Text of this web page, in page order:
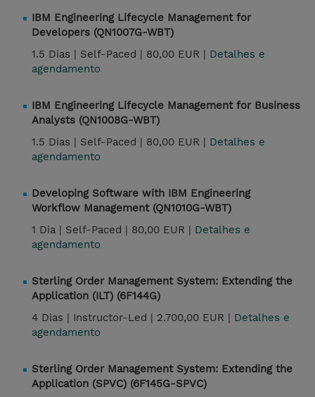
IBM Engineering Lifecycle Management for
Developers (QN1007G-WBT)
1.5 Dias | Self-Paced | 80,00 EUR | Detalhes e
agendamento
IBM Engineering Lifecycle Management for Business
Analysts (QN1008G-WBT)
1.5 Dias | Self-Paced | 80,00 EUR | Detalhes e
agendamento
Developing Software with IBM Engineering
Workflow Management (QN1010G-WBT)
1 Dia | Self-Paced | 80,00 EUR | Detalhes e
agendamento
Sterling Order Management System: Extending the
Application (ILT) (6F144G)
4 Dias | Instructor-Led | 2.700,00 EUR | Detalhes e
agendamento
Sterling Order Management System: Extending the
Application (SPVC) (6F145G-SPVC)